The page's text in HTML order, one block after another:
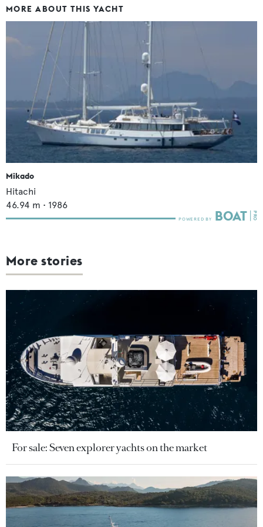
MORE ABOUT THIS YACHT
Mikado
Hitachi
46.94 m • 1986
More stories
For sale: Seven explorer yachts on the market